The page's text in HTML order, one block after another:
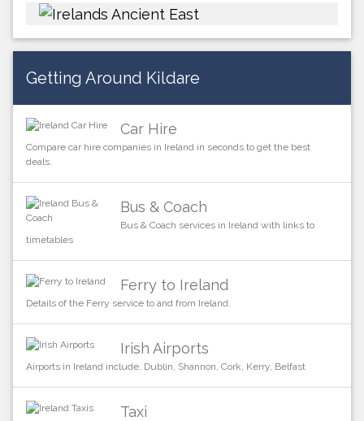
Getting Around Kildare
Car Hire
Compare car hire companies in Ireland in seconds to get the best
deals.
Bus & Coach
Bus & Coach services in Ireland with links to
timetables
Ferry to Ireland
Details of the Ferry service to and from Ireland.
Irish Airports
Airports in Ireland include, Dublin, Shannon, Cork, Kerry, Belfast
Taxi